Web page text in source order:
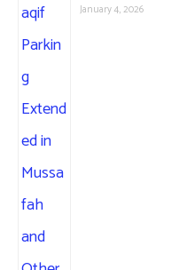
January 4, 2026